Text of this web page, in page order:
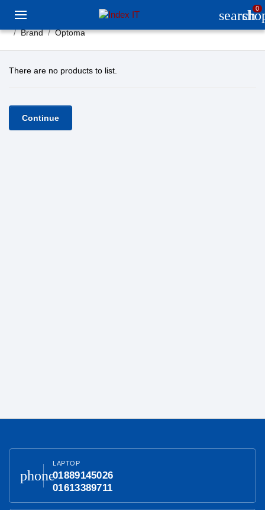
search0
Brand Optoma
There are no products to list.
Continue
phone
LAPTOP
01889145026
01613389711